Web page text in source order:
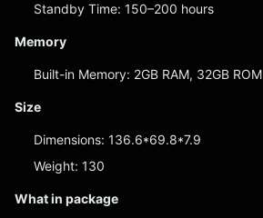
Standby Time: 150–200 hours
Memory
Built-in Memory: 2GB RAM, 32GB ROM
Size
Dimensions: 136.6*69.8*7.9
Weight: 130
What in package